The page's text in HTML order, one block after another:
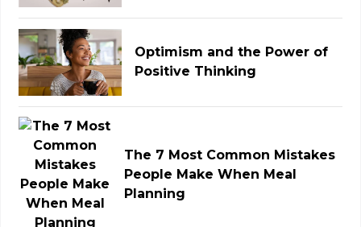
Optimism and the Power of
Positive Thinking
The 7 Most Common Mistakes
People Make When Meal
Planning